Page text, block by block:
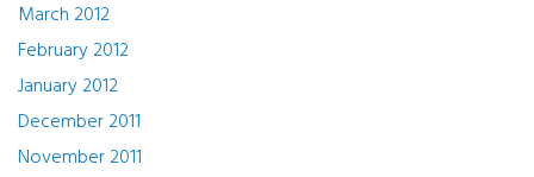
March 2012
February 2012
January 2012
December 2011
November 2011